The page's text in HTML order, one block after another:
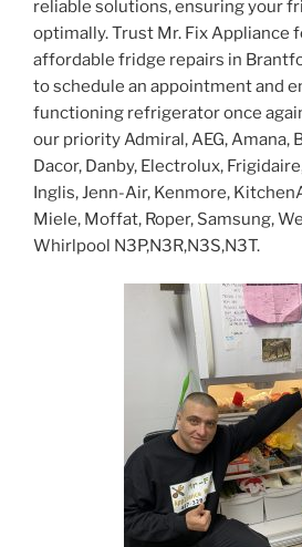
reliable solutions, ensuring your
optimally. Trust Mr. Fix Appliance
affordable fridge repairs in
to schedule an appointment and
functioning refrigerator once
our priority Admiral, AEG, Amana,
Dacor, Danby, Electrolux,
Inglis, Jenn-Air, Kenmore,
Miele, Moffat, Roper, Samsung,
Whirlpool N3P,N3R,N3S,N3T.